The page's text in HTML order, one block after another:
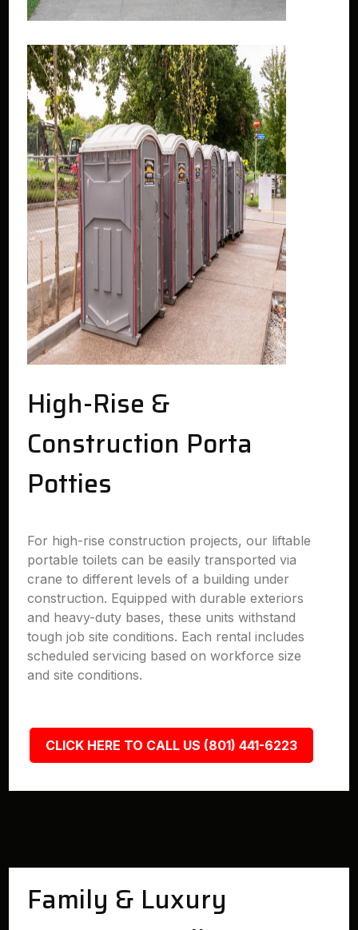
High-Rise &
Construction Porta
Potties
For high-rise construction projects, our liftable
portable toilets can be easily transported via
crane to different levels of a building under
construction. Equipped with durable exteriors
and heavy-duty bases, these units withstand
tough job site conditions. Each rental includes
scheduled servicing based on workforce size
and site conditions.
CLICK HERE TO CALL US (801) 441-6223
Family & Luxury